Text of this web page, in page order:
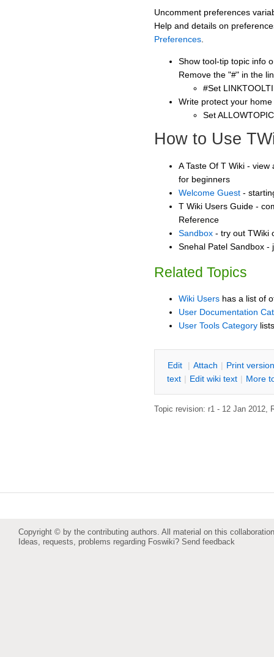
Uncomment preferences
Help and details on
Preferences
Show tool-tip topic info
Remove the "#" in the
#Set
Write protect your
Set
How to Use
A Taste Of T Wiki -
for beginners
Welcome Guest -
T Wiki Users Guide -
Reference
Sandbox - try out TWiki
Snehal Patel Sandbox -
Related Topics
Wiki Users has a list of
User Documentation
User Tools Category
Edit | Attach | Print version
text | Edit wiki text | More
Topic revision: r1 - 12 Jan 2012,
Copyright © by the contributing authors. All material on this
Ideas, requests, problems regarding Foswiki? Send feedback